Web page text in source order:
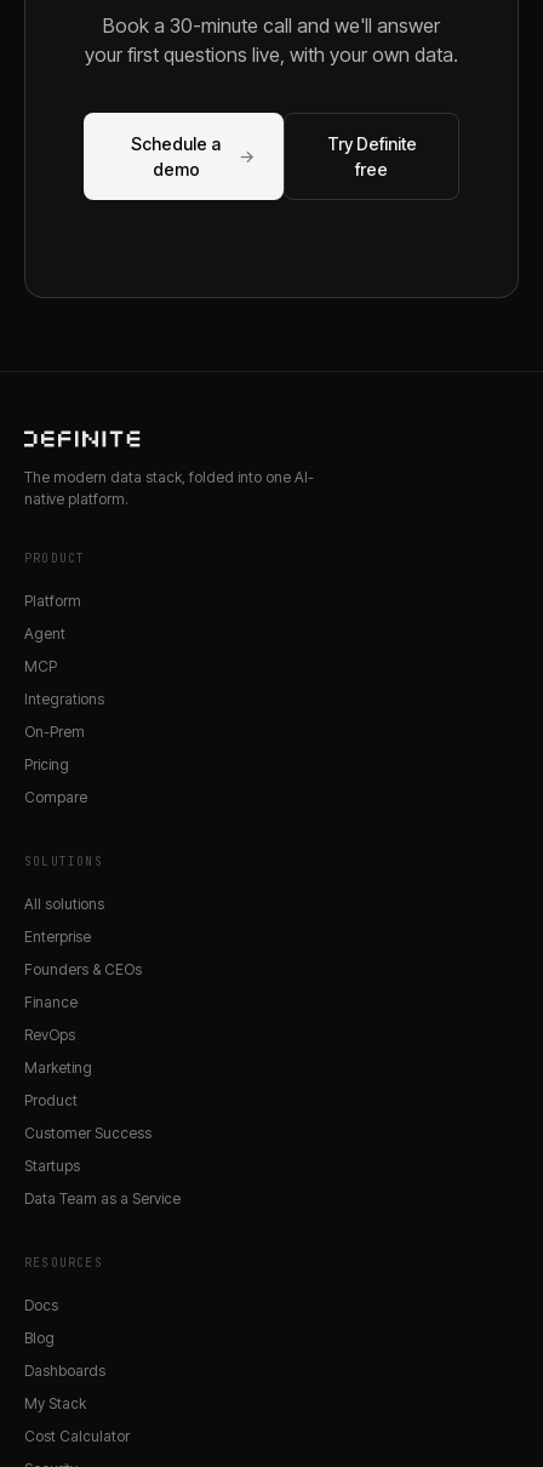
Book a 30-minute call and we'll answer
your first questions live, with your own data.
Schedule a
demo
→
Try Definite
free
The modern data stack, folded into one AI-
native platform.
PRODUCT
Platform
Agent
MCP
Integrations
On-Prem
Pricing
Compare
SOLUTIONS
All solutions
Enterprise
Founders & CEOs
Finance
RevOps
Marketing
Product
Customer Success
Startups
Data Team as a Service
RESOURCES
Docs
Blog
Dashboards
My Stack
Cost Calculator